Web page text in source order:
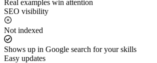
Real examples win attention
SEO visibility
Not indexed
Shows up in Google search for your skills
Easy updates